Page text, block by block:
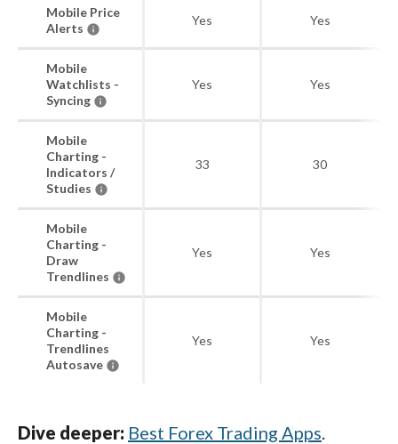
Mobile Price
Alerts
Yes Yes
Mobile
Watchlists -
Syncing
Yes Yes
Mobile
Charting -
Indicators /
Studies
33 30
Mobile
Charting -
Draw
Trendlines
Yes Yes
Mobile
Charting -
Trendlines
Autosave
Yes Yes
Dive deeper: Best Forex Trading Apps.